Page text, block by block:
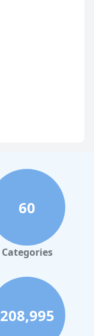
60
Categories
208,995